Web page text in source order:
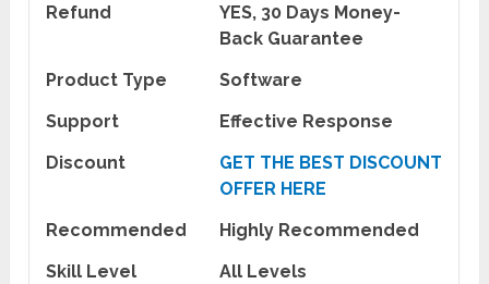
Refund
YES, 30 Days Money-
Back Guarantee
Product Type
Software
Support
Effective Response
Discount
GET THE BEST DISCOUNT
OFFER HERE
Recommended
Highly Recommended
Skill Level
All Levels